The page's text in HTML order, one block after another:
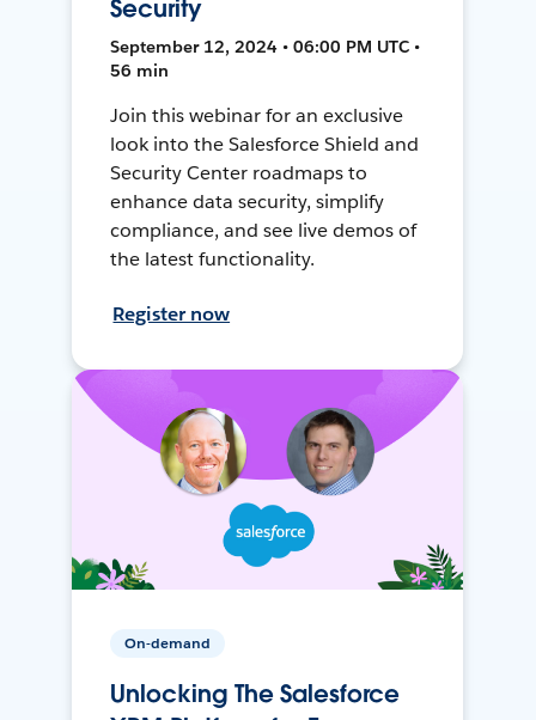
Security
September 12, 2024 • 06:00 PM UTC •
56 min
Join this webinar for an exclusive
look into the Salesforce Shield and
Security Center roadmaps to
enhance data security, simplify
compliance, and see live demos of
the latest functionality.
Register now
On-demand
Unlocking The Salesforce